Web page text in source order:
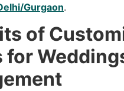
Gurgaon.
of
for